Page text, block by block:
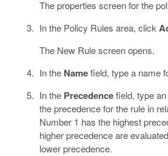
The properties screen for the
In the Policy Rules area, click
The New Rule screen opens.
In the Namefield, type a name
In the Precedencefield, type an
the precedence for the rule in
Number 1 has the highest
higher precedence are
lower precedence.